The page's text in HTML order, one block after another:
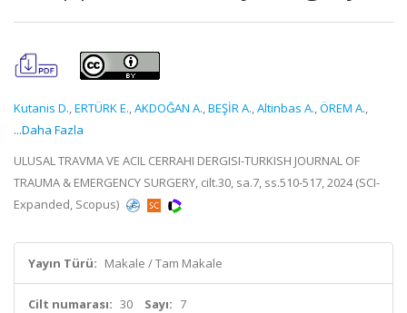
Kutanis D.,ERTÜRK E.,AKDOĞAN A.,BEŞİR A.,Altinbas A.,ÖREM A.,
...Daha Fazla
ULUSAL TRAVMA VE ACIL CERRAHI DERGISI-TURKISH JOURNAL OF
TRAUMA & EMERGENCY SURGERY, cilt.30, sa.7, ss.510-517, 2024 (SCI-
Expanded, Scopus)
Yayın Türü: Makale / Tam Makale
Cilt numarası: 30 Sayı: 7